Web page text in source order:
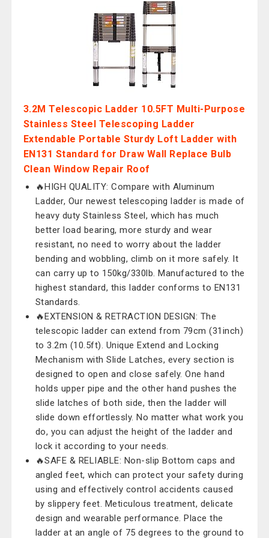
3.2M Telescopic Ladder 10.5FT Multi-Purpose
Stainless Steel Telescoping Ladder
Extendable Portable Sturdy Loft Ladder with
EN131 Standard for Draw Wall Replace Bulb
Clean Window Repair Roof
🔥HIGH QUALITY: Compare with Aluminum
Ladder, Our newest telescoping ladder is made of
heavy duty Stainless Steel, which has much
better load bearing, more sturdy and wear
resistant, no need to worry about the ladder
bending and wobbling, climb on it more safely. It
can carry up to 150kg/330lb. Manufactured to the
highest standard, this ladder conforms to EN131
Standards.
🔥EXTENSION & RETRACTION DESIGN: The
telescopic ladder can extend from 79cm (31inch)
to 3.2m (10.5ft). Unique Extend and Locking
Mechanism with Slide Latches, every section is
designed to open and close safely. One hand
holds upper pipe and the other hand pushes the
slide latches of both side, then the ladder will
slide down effortlessly. No matter what work you
do, you can adjust the height of the ladder and
lock it according to your needs.
🔥SAFE & RELIABLE: Non-slip Bottom caps and
angled feet, which can protect your safety during
using and effectively control accidents caused
by slippery feet. Meticulous treatment, delicate
design and wearable performance. Place the
ladder at an angle of 75 degrees to the ground to